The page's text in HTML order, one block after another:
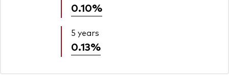
0.10%
5 years
0.13%